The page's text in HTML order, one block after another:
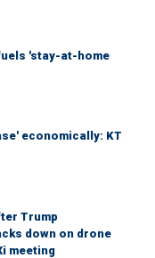
'stay-at-home
economically: KT
Trump
down on drone
meeting